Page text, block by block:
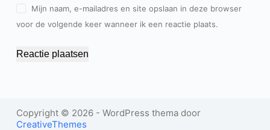
Mijn naam, e-mailadres en site opslaan in deze browser
voor de volgende keer wanneer ik een reactie plaats.
Reactie plaatsen
Copyright © 2026 - WordPress thema door
CreativeThemes